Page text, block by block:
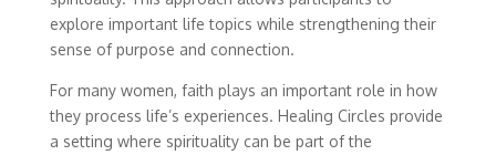
explore important life topics while strengthening their
sense of purpose and connection.
For many women, faith plays an important role in how
they process life’s experiences. Healing Circles provide
a setting where spirituality can be part of the